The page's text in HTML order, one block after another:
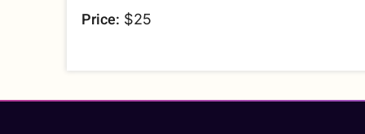
Price: $25